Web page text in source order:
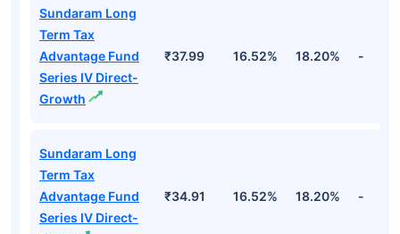
Sundaram Long
Term Tax
Advantage Fund
Series IV Direct-
Growth
₹37.99 16.52% 18.20% -
Sundaram Long
Term Tax
Advantage Fund
Series IV Direct-
₹34.91 16.52% 18.20% -